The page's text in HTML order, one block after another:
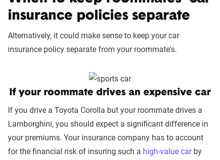
page content to show how these variables can
impact premiums.
For a comprehensive understanding, see our
insurance policies separate
Alternatively, it could make sense to keep your car
insurance policy separate from your roommate's.
If your roommate drives an expensive car
If you drive a Toyota Corolla but your roommate drives a
Lamborghini, you should expect a significant difference in
your premiums. Your insurance company has to account
for the financial risk of insuring such a high-value carby